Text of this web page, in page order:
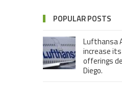
POPULAR POSTS
Lufthansa
increase
offerings
Diego.